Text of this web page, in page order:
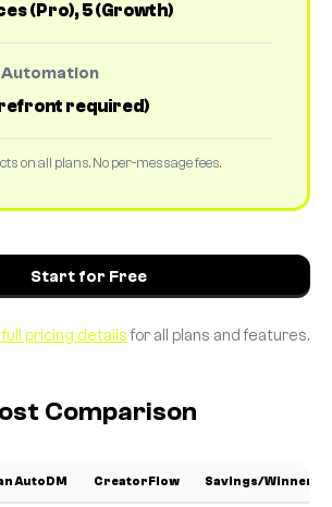
(Pro), 5 (Growth)
required)
on all plans. No per-message fees.
Start for Free
pricing detailsfor all plans and features.
Comparison
AutoDM CreatorFlow Savings/Winner